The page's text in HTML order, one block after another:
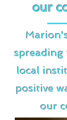
our
local
positive
our